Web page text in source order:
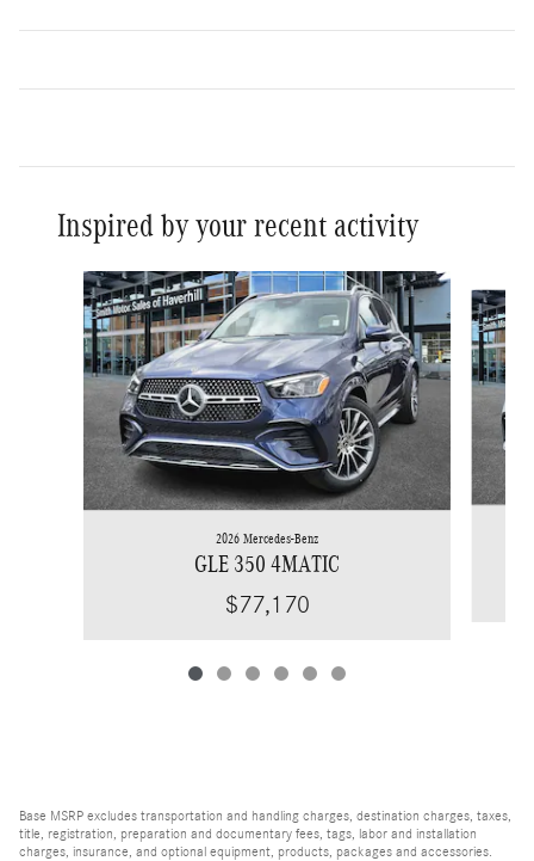
Inspired by your recent activity
Slide 1 of 6
2026 Mercedes-Benz
GLE 350 4MATIC
$77,170
Base MSRP excludes transportation and handling charges, destination charges, taxes,
title, registration, preparation and documentary fees, tags, labor and installation
charges, insurance, and optional equipment, products, packages and accessories.